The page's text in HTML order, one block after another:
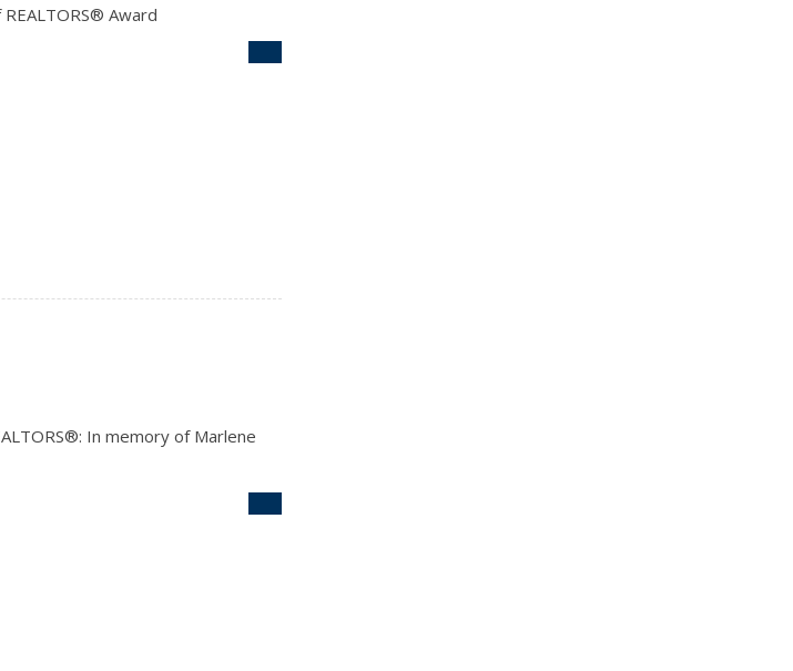
Award
In memory of Marlene